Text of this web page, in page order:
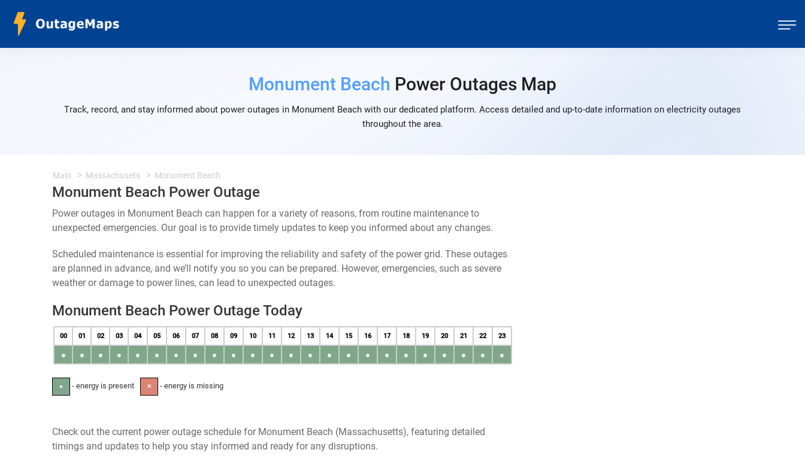
Monument Beach Power Outages Map
Track, record, and stay informed about power outages in Monument Beach with our dedicated platform. Access detailed and up-to-date information on electricity outages
throughout the area.
Main Massachusets Monument Beach
Monument Beach Power Outage
Power outages in Monument Beach can happen for a variety of reasons, from routine maintenance to
unexpected emergencies. Our goal is to provide timely updates to keep you informed about any changes.
Scheduled maintenance is essential for improving the reliability and safety of the power grid. These outages
are planned in advance, and we’ll notify you so you can be prepared. However, emergencies, such as severe
weather or damage to power lines, can lead to unexpected outages.
Monument Beach Power Outage Today
00 01 02 03 04 05 06 07 08 09 10 11 12 13 14 15 16 17 18 19 20 21 22 23
● ● ● ● ● ● ● ● ● ● ● ● ● ● ● ● ● ● ● ● ● ● ● ●
● - energy is present ✕ - energy is missing
Check out the current power outage schedule for Monument Beach (Massachusetts), featuring detailed
timings and updates to help you stay informed and ready for any disruptions.